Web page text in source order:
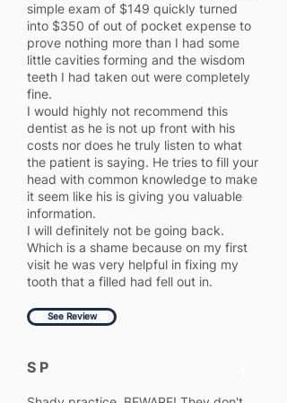
simple exam of $149 quickly turned
into $350 of out of pocket expense to
prove nothing more than I had some
little cavities forming and the wisdom
teeth I had taken out were completely
fine.
I would highly not recommend this
dentist as he is not up front with his
costs nor does he truly listen to what
the patient is saying. He tries to fill your
head with common knowledge to make
it seem like his is giving you valuable
information.
I will definitely not be going back.
Which is a shame because on my first
visit he was very helpful in fixing my
tooth that a filled had fell out in.
See Review
S P